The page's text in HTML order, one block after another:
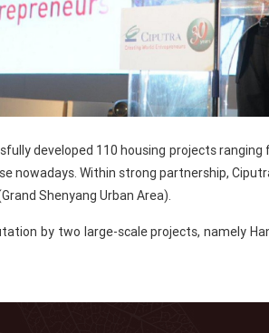
developed 110 housing projects
nowadays. Within strong partnership,
Shenyang Urban Area).
by two large-scale projects, namely